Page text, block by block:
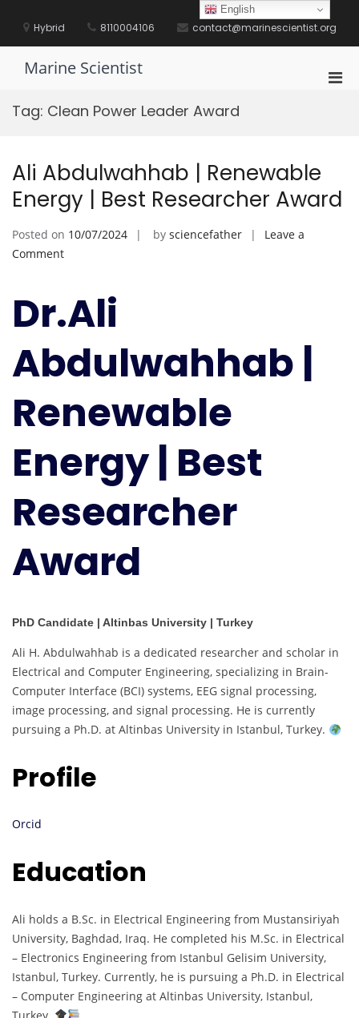
contentHybrid 8110004106 contact@marinescientist.org
Marine Scientist
Tag: Clean Power Leader Award
Ali Abdulwahhab | Renewable
Energy | Best Researcher Award
Posted on 10/07/2024 by sciencefather
Leave a
Commenton
Renewable
Energy
|
Researcher
Award
Dr.Ali
Abdulwahhab |
Renewable
Energy | Best
Researcher
Award
PhD Candidate | Altinbas University | Turkey
Ali H. Abdulwahhab is a dedicated researcher and scholar in
Electrical and Computer Engineering, specializing in Brain-
Computer Interface (BCI) systems, EEG signal processing,
image processing, and signal processing. He is currently
pursuing a Ph.D. at Altinbas University in Istanbul, Turkey.
Profile
Orcid
Education
Ali holds a B.Sc. in Electrical Engineering from Mustansiriyah
University, Baghdad, Iraq. He completed his M.Sc. in Electrical
– Electronics Engineering from Istanbul Gelisim University,
Istanbul, Turkey. Currently, he is pursuing a Ph.D. in Electrical
– Computer Engineering at Altinbas University, Istanbul,
Turkey.
English